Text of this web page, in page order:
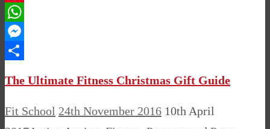
Pinterest
WhatsApp
Messenger
The Ultimate Fitness Christmas Gift Guide
Fit School 24th November 2016 10th April